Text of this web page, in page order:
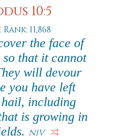
10:5
11,868
the face of
so that it cannot
will devour
you have left
including
is growing in
NIV